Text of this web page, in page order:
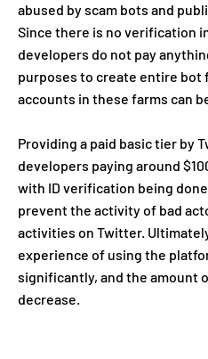
abused by scam bots and
Since there is no verification
developers do not pay
purposes to create entire bot
accounts in these farms can
Providing a paid basic tier by
developers paying around
with ID verification being
prevent the activity of bad
activities on Twitter.
experience of using the
significantly, and the amount
decrease.